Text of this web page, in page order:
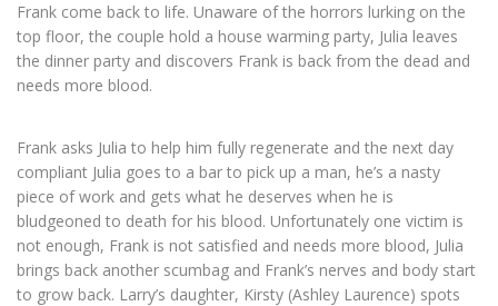
Frank come back to life. Unaware of the horrors lurking on the
top floor, the couple hold a house warming party, Julia leaves
the dinner party and discovers Frank is back from the dead and
needs more blood.
Frank asks Julia to help him fully regenerate and the next day
compliant Julia goes to a bar to pick up a man, he’s a nasty
piece of work and gets what he deserves when he is
bludgeoned to death for his blood. Unfortunately one victim is
not enough, Frank is not satisfied and needs more blood, Julia
brings back another scumbag and Frank’s nerves and body start
to grow back. Larry’s daughter, Kirsty (Ashley Laurence) spots